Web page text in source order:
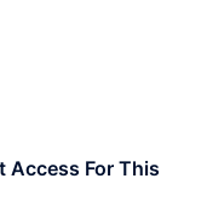
Access For This